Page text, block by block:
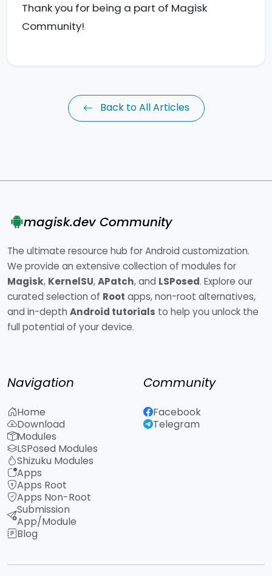
Thank you for being a part of Magisk
Community!
Back to All Articles
magisk.dev Community
The ultimate resource hub for Android customization.
We provide an extensive collection of modules for
Magisk, KernelSU,APatch, and LSPosed. Explore our
curated selection of Root apps, non-root alternatives,
and in-depth Android tutorials to help you unlock the
full potential of your device.
Navigation
Home
Download
Modules
LSPosed Modules
Shizuku Modules
Apps
Apps Root
Apps Non-Root
Submission
App/Module
Blog
Community
Facebook
Telegram